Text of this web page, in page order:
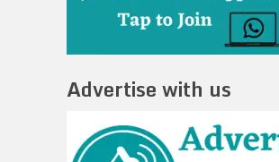
Advertise with us